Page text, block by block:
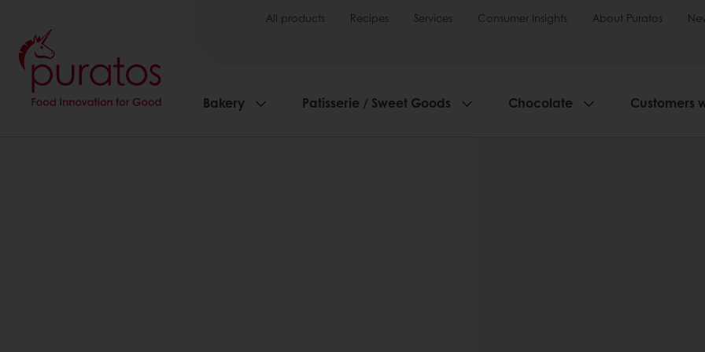
All products Recipes Services Consumer Insights About Puratos
Bakery Patisserie / Sweet Goods Chocolate Customers